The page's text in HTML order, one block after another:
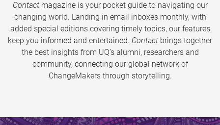
Contactmagazine is your pocket guide to navigating our
changing world. Landing in email inboxes monthly, with
added special editions covering timely topics, our features
keep you informed and entertained. Contact brings together
the best insights from UQ’s alumni, researchers and
community, connecting our global network of
ChangeMakers through storytelling.